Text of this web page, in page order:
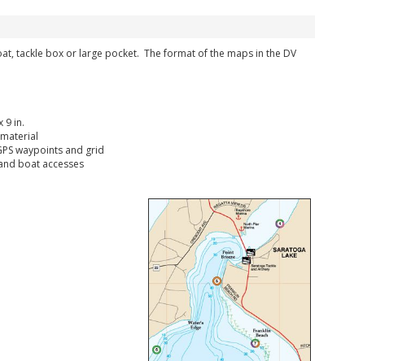
tackle box or large pocket. The format of the maps in the DV
9 in.
waypoints and grid
boat accesses